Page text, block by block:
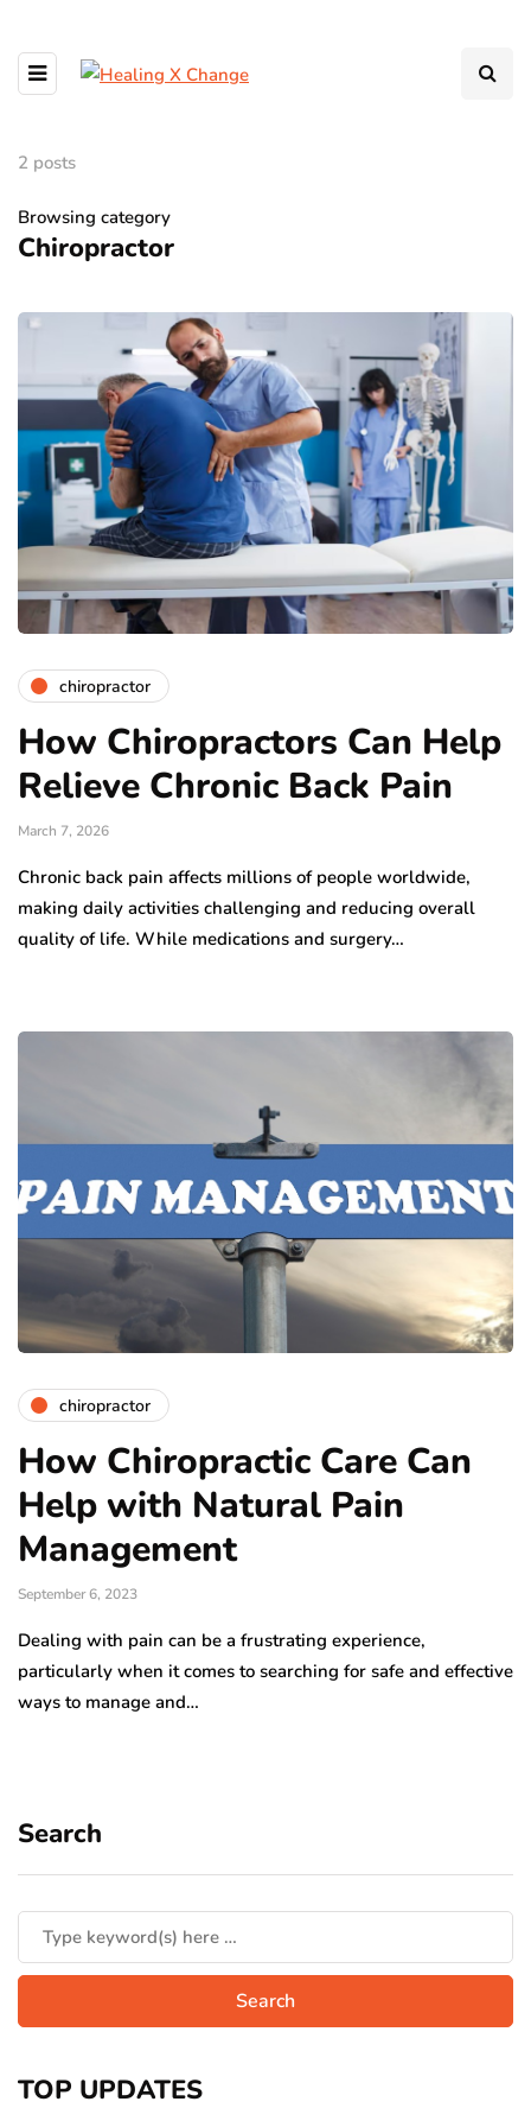
2 posts
Browsing category
Chiropractor
chiropractor
How Chiropractors Can Help
Relieve Chronic Back Pain
March 7, 2026
Chronic back pain affects millions of people worldwide,
making daily activities challenging and reducing overall
quality of life. While medications and surgery…
chiropractor
How Chiropractic Care Can
Help with Natural Pain
Management
September 6, 2023
Dealing with pain can be a frustrating experience,
particularly when it comes to searching for safe and effective
ways to manage and…
Search
TOP UPDATES